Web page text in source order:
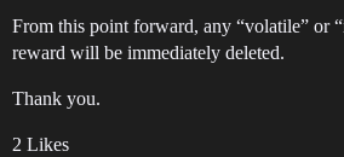
From this point forward, any “volatile” or
reward will be immediately deleted.
Thank you.
2 Likes